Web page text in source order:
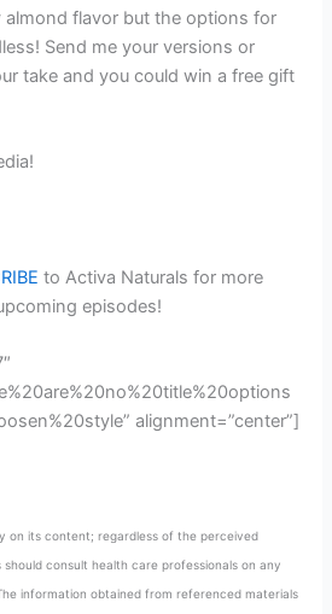
almond flavor but the options for
Send me your versions or
take and you could win a free gift
to Activa Naturals for more
episodes!
alignment=”center”]
on its content; regardless of the perceived
consult health care professionals on any
information obtained from referenced materials